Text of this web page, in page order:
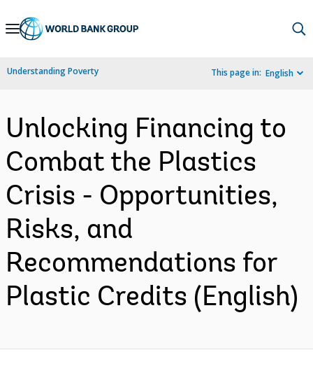
Skip
Navigation
Understanding Poverty This page in: English
Unlocking Financing to
Combat the Plastics
Crisis - Opportunities,
Risks, and
Recommendations for
Plastic Credits (English)